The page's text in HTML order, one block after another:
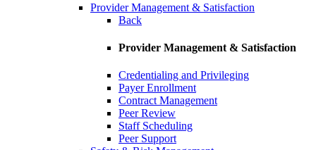
Provider Management & Satisfaction
Back
Provider Management & Satisfaction
Credentialing and Privileging
Payer Enrollment
Contract Management
Peer Review
Staff Scheduling
Peer Support